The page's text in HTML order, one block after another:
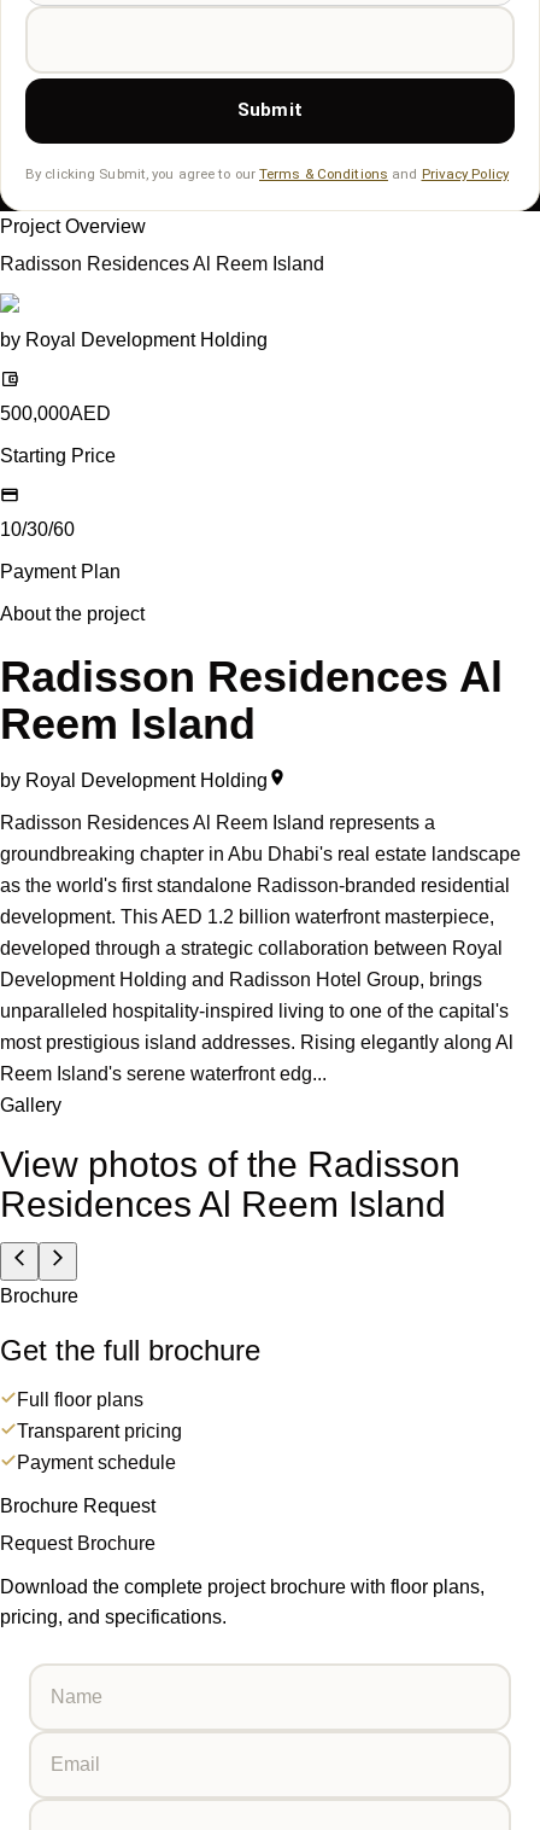
Submit
By clicking Submit, you agree to our Terms & Conditions and Privacy Policy
Project Overview
Radisson Residences Al Reem Island
by Royal Development Holding
500,000AED
Starting Price
10/30/60
Payment Plan
About the project
Radisson Residences Al
Reem Island
by Royal Development Holding
Radisson Residences Al Reem Island represents a
groundbreaking chapter in Abu Dhabi's real estate landscape
as the world's first standalone Radisson-branded residential
development. This AED 1.2 billion waterfront masterpiece,
developed through a strategic collaboration between Royal
Development Holding and Radisson Hotel Group, brings
unparalleled hospitality-inspired living to one of the capital's
most prestigious island addresses. Rising elegantly along Al
Reem Island's serene waterfront edg...
Gallery
View photos of the Radisson
Residences Al Reem Island
Brochure
Get the full brochure
Full floor plans
Transparent pricing
Payment schedule
Brochure Request
Request Brochure
Download the complete project brochure with floor plans,
pricing, and specifications.